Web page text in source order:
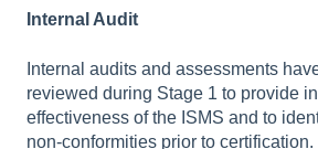
Internal Audit
Internal audits and assessments
reviewed during Stage 1 to provide
effectiveness of the ISMS and to
non-conformities prior to